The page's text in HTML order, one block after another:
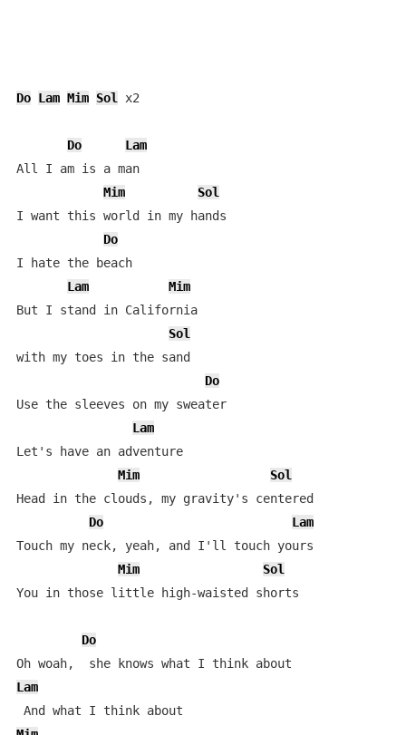
Do Lam Mim Sol x2
Do
Lam
All I am is a man
Mim
Sol
I want this world in my hands
Do
I hate the beach
Lam
Mim
But I stand in California
Sol
with my toes in the sand
Do
Use the sleeves on my sweater
Lam
Let's have an adventure
Mim
Sol
Head in the clouds, my gravity's centered
Do
Lam
Touch my neck, yeah, and I'll touch yours
Mim
Sol
You in those little high-waisted shorts
Do
Lam